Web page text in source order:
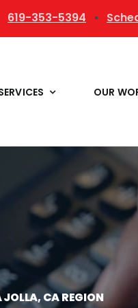
619-353-5394 ▪
OUR
JOLLA, CA REGION